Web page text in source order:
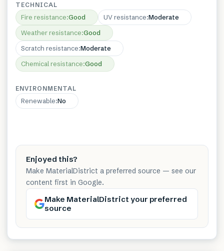
TECHNICAL
Fire resistance:Good UV resistance:Moderate
Weather resistance:Good
Scratch resistance:Moderate
Chemical resistance:Good
ENVIRONMENTAL
Renewable:No
Enjoyed this?
Make MaterialDistrict a preferred source — see our
content first in Google.
Make MaterialDistrict your preferred
source